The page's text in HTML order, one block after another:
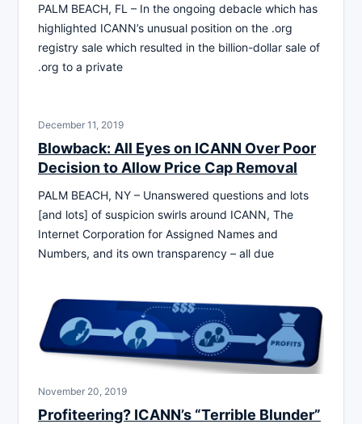
PALM BEACH, FL – In the ongoing debacle which has
highlighted ICANN’s unusual position on the .org
registry sale which resulted in the billion-dollar sale of
.org to a private
December 11, 2019
Blowback: All Eyes on ICANN Over Poor
Decision to Allow Price Cap Removal
PALM BEACH, NY – Unanswered questions and lots
[and lots] of suspicion swirls around ICANN, The
Internet Corporation for Assigned Names and
Numbers, and its own transparency – all due
November 20, 2019
Profiteering? ICANN’s “Terrible Blunder”